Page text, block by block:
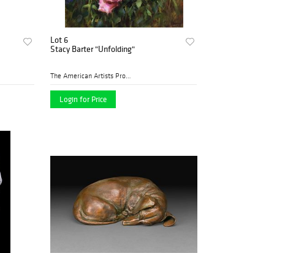
Lot 6
Stacy Barter "Unfolding"
The American Artists Profes...
Login for Price